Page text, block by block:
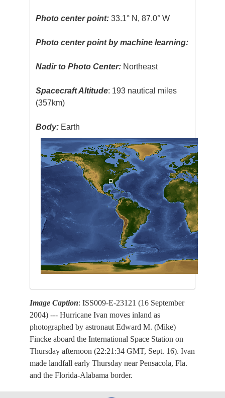
Photo center point: 33.1° N, 87.0° W
Photo center point by machine learning:
Nadir to Photo Center: Northeast
Spacecraft Altitude: 193 nautical miles
(357km)
Body: Earth
Image Caption: ISS009-E-23121 (16 September
2004) --- Hurricane Ivan moves inland as
photographed by astronaut Edward M. (Mike)
Fincke aboard the International Space Station on
Thursday afternoon (22:21:34 GMT, Sept. 16). Ivan
made landfall early Thursday near Pensacola, Fla.
and the Florida-Alabama border.